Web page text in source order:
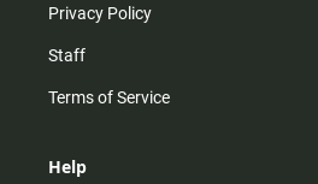
Privacy Policy
Staff
Terms of Service
Help